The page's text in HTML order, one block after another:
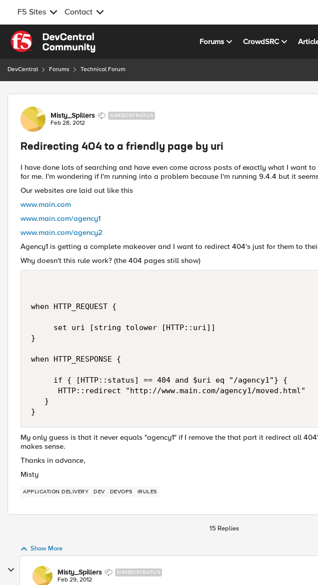
F5 Sites Contact
Skip to content
Forums CrowdSRC
DevCentral Forums Technical Forum
Forum Discussion
Misty_Spillers NIMBOSTRATUS
Feb 28, 2012
Redirecting 404 to a friendly page by uri
I have done lots of searching and have even come across posts of exactly what I want
for me. I'm wondering if I'm running into a problem because I'm running 9.4.4 but it
Our websites are laid out like this
www.main.com
www.main.com/agency1
www.main.com/agency2
Agency1 is getting a complete makeover and I want to redirect 404's just for them to
Why doesn't this rule work? (the 404 pages still show)
when HTTP_REQUEST {
     set uri [string tolower [HTTP::uri]]
}
when HTTP_RESPONSE {
     if { [HTTP::status] == 404 and $uri eq "/agency1"} {
      HTTP::redirect "http://www.main.com/agency1/moved.html"
   }
}
My only guess is that it never equals "agency1" if I remove the that part it redirect all
makes sense.
Thanks in advance,
Misty
APPLICATION DELIVERY DEV DEVOPS IRULES
15 Replies
Show More
Misty_Spillers NIMBOSTRATUS
Feb 29, 2012